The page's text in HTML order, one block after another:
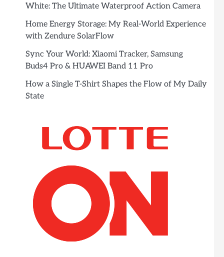
White: The Ultimate Waterproof Action Camera
Home Energy Storage: My Real-World Experience
with Zendure SolarFlow
Sync Your World: Xiaomi Tracker, Samsung
Buds4 Pro & HUAWEI Band 11 Pro
How a Single T-Shirt Shapes the Flow of My Daily
State